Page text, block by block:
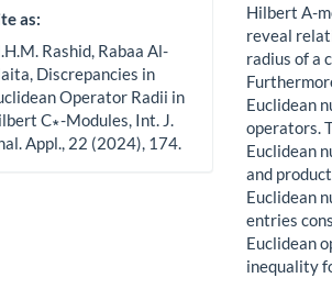
as:
Rashid, Rabaa Al-
Discrepancies in
Operator Radii in
C∗-Modules, Int. J.
Appl., 22 (2024), 174.
Hilbert A-
reveal
radius of a
Euclidean
operators.
Euclidean
and
Euclidean
entries
Euclidean
inequality